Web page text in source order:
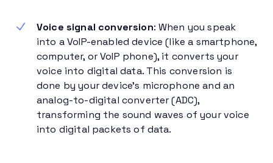
Voice signal conversion: When you speak
into a VoIP-enabled device (like a smartphone,
computer, or VoIP phone), it converts your
voice into digital data. This conversion is
done by your device’s microphone and an
analog-to-digital converter (ADC),
transforming the sound waves of your voice
into digital packets of data.